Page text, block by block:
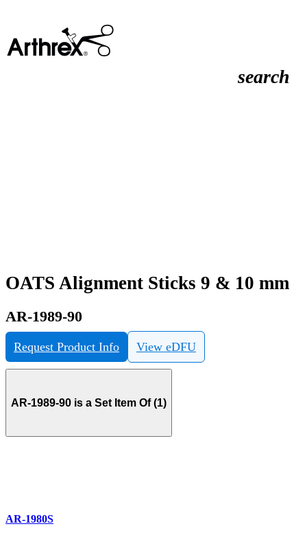
search
OATS Alignment Sticks 9 & 10 mm
AR-1989-90
Request Product Info View eDFU
AR-1989-90 is a Set Item Of (1)
AR-1980S